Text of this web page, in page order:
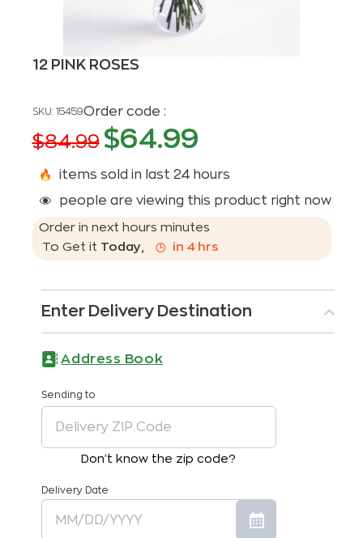
12 PINK ROSES
SKU: 15459Order code :
$84.99 $64.99
items sold in last 24 hours
people are viewing this product right now
Order in next hours minutes
To Get it Today, in 4hrs
Enter Delivery Destination
Address Book
Sending to
Don't know the zip code?
Delivery Date